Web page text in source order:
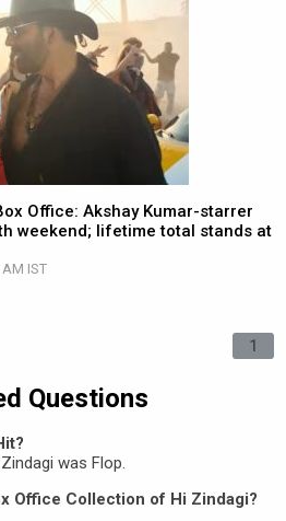
Office: Akshay Kumar-starrer
weekend; lifetime total stands at
IST
1
Questions
was Flop.
Office Collection of Hi Zindagi?